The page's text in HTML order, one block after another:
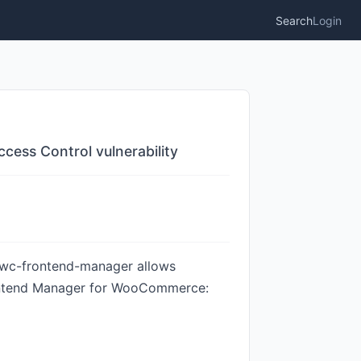
SearchLogin
Control vulnerability
frontend-manager allows
Manager for WooCommerce: